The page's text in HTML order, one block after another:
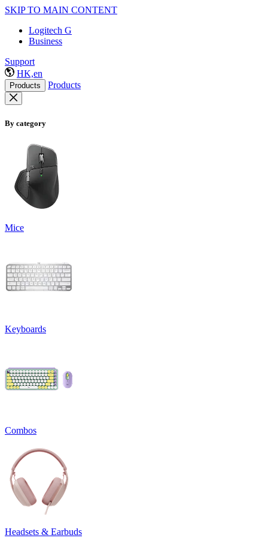
SKIP TO MAIN CONTENT
Logitech G
Business
Support
HK,en
Products Products
By category
Mice
Keyboards
Combos
Headsets & Earbuds